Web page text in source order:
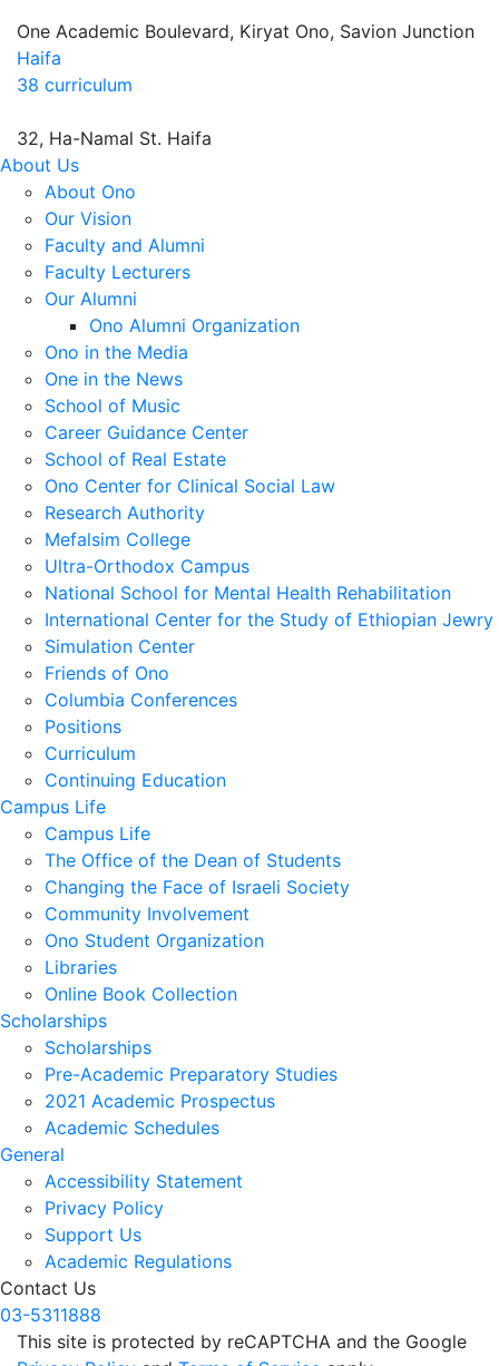
One Academic Boulevard, Kiryat Ono, Savion Junction
Haifa
38 curriculum
32, Ha-Namal St. Haifa
About Us
About Ono
Our Vision
Faculty and Alumni
Faculty Lecturers
Our Alumni
Ono Alumni Organization
Ono in the Media
One in the News
School of Music
Career Guidance Center
School of Real Estate
Ono Center for Clinical Social Law
Research Authority
Mefalsim College
Ultra-Orthodox Campus
National School for Mental Health Rehabilitation
International Center for the Study of Ethiopian Jewry
Simulation Center
Friends of Ono
Columbia Conferences
Positions
Curriculum
Continuing Education
Campus Life
Campus Life
The Office of the Dean of Students
Changing the Face of Israeli Society
Community Involvement
Ono Student Organization
Libraries
Online Book Collection
Scholarships
Scholarships
Pre-Academic Preparatory Studies
2021 Academic Prospectus
Academic Schedules
General
Accessibility Statement
Privacy Policy
Support Us
Academic Regulations
Contact Us
03-5311888
This site is protected by reCAPTCHA and the Google